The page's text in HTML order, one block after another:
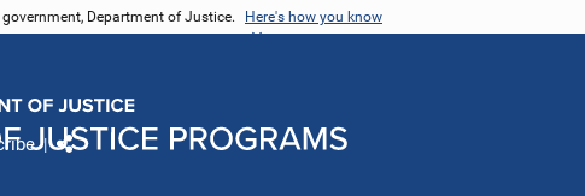
Department of Justice. Here's how you know